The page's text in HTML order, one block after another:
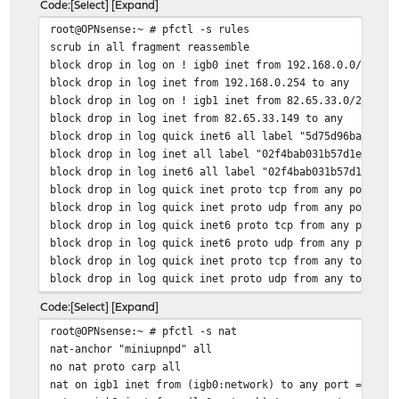
Code Select Expand
root@OPNsense:~ # pfctl -s rules
scrub in all fragment reassemble
block drop in log on ! igb0 inet from 192.168.0.0/24 to
block drop in log inet from 192.168.0.254 to any
block drop in log on ! igb1 inet from 82.65.33.0/24 to
block drop in log inet from 82.65.33.149 to any
block drop in log quick inet6 all label
block drop in log inet all label
block drop in log inet6 all label
block drop in log quick inet proto tcp from any port = 0
block drop in log quick inet proto udp from any port = 0
block drop in log quick inet6 proto tcp from any port = 0
block drop in log quick inet6 proto udp from any port = 0
block drop in log quick inet proto tcp from any to any
block drop in log quick inet proto udp from any to any
block drop in log quick inet6 proto udp from any to any
block drop in log quick proto tcp from <sshlockout> to
block drop in log quick proto tcp from <sshlockout> to
block drop in log quick from <virusprot> to any label
pass in log quick on igb1 proto udp from any port =
Code Select Expand
root@OPNsense:~ # pfctl -s nat
nat-anchor "miniupnpd" all
no nat proto carp all
nat on igb1 inet from (igb0:network) to any port =